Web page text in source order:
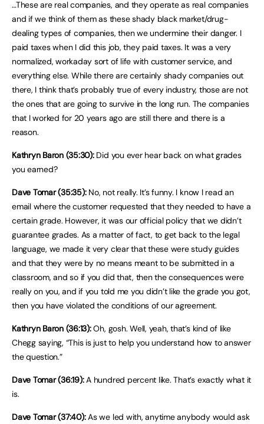
…These are real companies, and they operate as real companies
and if we think of them as these shady black market/drug-
dealing types of companies, then we undermine their danger. I
paid taxes when I did this job, they paid taxes. It was a very
normalized, workaday sort of life with customer service, and
everything else. While there are certainly shady companies out
there, I think that’s probably true of every industry, those are not
the ones that are going to survive in the long run. The companies
that I worked for 20 years ago are still there and there is a
reason.
Kathryn Baron (35:30):Did you ever hear back on what grades
you earned?
Dave Tomar (35:35):No, not really. It’s funny. I know I read an
email where the customer requested that they needed to have a
certain grade. However, it was our official policy that we didn’t
guarantee grades. As a matter of fact, to get back to the legal
language, we made it very clear that these were study guides
and that they were by no means meant to be submitted in a
classroom, and so if you did that, then the consequences were
really on you, and if you told me you didn’t like the grade you got,
then you have violated the conditions of our agreement.
Kathryn Baron (36:13):Oh, gosh. Well, yeah, that’s kind of like
Chegg saying, “This is just to help you understand how to answer
the question.”
Dave Tomar (36:19):A hundred percent like. That’s exactly what it
is.
Dave Tomar (37:40):As we led with, anytime anybody would ask